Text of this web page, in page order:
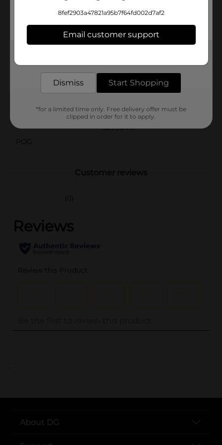
Blooms Beverage Napkins from Dollar General.
They're an affordable and stylish way to enhance your
event decor and delight your guests.
Unique Party Favors
Product Form
Unit Size
16.0 each
32998401
POG
Customer reviews
(0)
..
About DG
8fef2903a47821a95b7f64fd002d7af2
Email customer support
Dismiss Start Shopping
*for a limited time only. Free delivery offer must be
clipped in order for it to apply.